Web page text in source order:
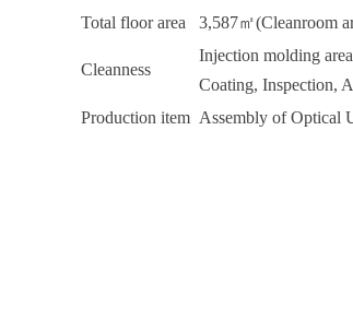
Total floor area
3,587㎡(Cleanroom
Cleanness
Injection molding
Coating, Inspection,
Production item Assembly of Optical